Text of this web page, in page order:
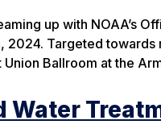
up with NOAA’s
2024. Targeted
Ballroom at the
Water